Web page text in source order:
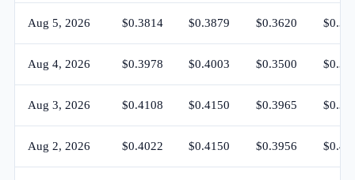
Aug 5, 2026 $0.3814 $0.3879 $0.3620
Aug 4, 2026 $0.3978 $0.4003 $0.3500
Aug 3, 2026 $0.4108 $0.4150 $0.3965
Aug 2, 2026 $0.4022 $0.4150 $0.3956